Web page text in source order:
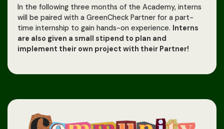
In the following three months of the Academy, interns
will be paired with a GreenCheck Partner for a part-
time internship to gain hands-on experience. Interns
are also given a small stipend to plan and
implement their own project with their Partner!